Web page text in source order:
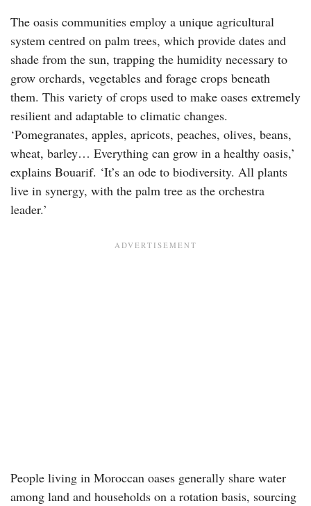
The oasis communities employ a unique agricultural
system centred on palm trees, which provide dates and
shade from the sun, trapping the humidity necessary to
grow orchards, vegetables and forage crops beneath
them. This variety of crops used to make oases extremely
resilient and adaptable to climatic changes.
‘Pomegranates, apples, apricots, peaches, olives, beans,
wheat, barley… Everything can grow in a healthy oasis,’
explains Bouarif. ‘It’s an ode to biodiversity. All plants
live in synergy, with the palm tree as the orchestra
leader.’
People living in Moroccan oases generally share water
among land and households on a rotation basis, sourcing